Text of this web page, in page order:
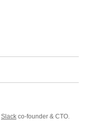
Slack co-founder & CTO.